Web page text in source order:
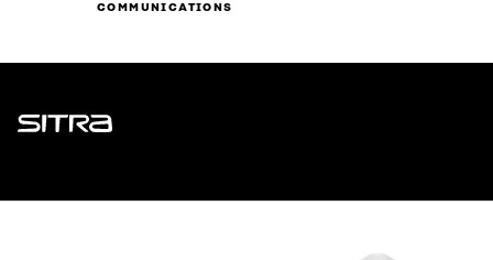
COMMUNICATIONS
Sitra